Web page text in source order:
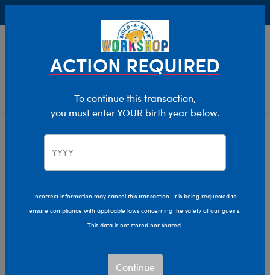
Holiday
Christmas & Holiday
Plush
animals? You’ve come to the right place! Get in the
Christmas spirit and shop all the stuff you love! You can
ACTION REQUIRED
To continue this transaction,
you must enter YOUR birth year below.
Incorrect information may cancel this transaction. It is being requested to
ensure compliance with applicable laws concerning the safety of our guests.
This data is not stored nor shared.
Continue